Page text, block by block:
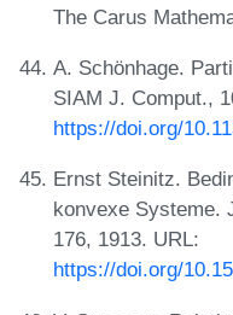
The Carus
A. Schönhage.
SIAM J. Comput.,
https://doi.org/
Ernst Steinitz.
konvexe Systeme.
176, 1913. URL:
https://doi.org/